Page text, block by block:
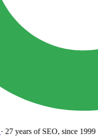
27 yearsof SEO, since 1999·